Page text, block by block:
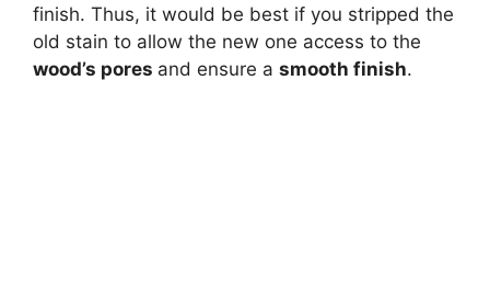
finish. Thus, it would be best if you stripped the
old stain to allow the new one access to the
wood’s pores and ensure a smooth finish.